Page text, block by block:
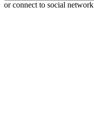
or connect to social network